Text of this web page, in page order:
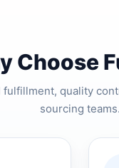
Choose
quality
sourcing teams.